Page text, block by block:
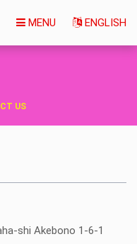
MENU ENGLISH
US
shi Akebono 1-6-1